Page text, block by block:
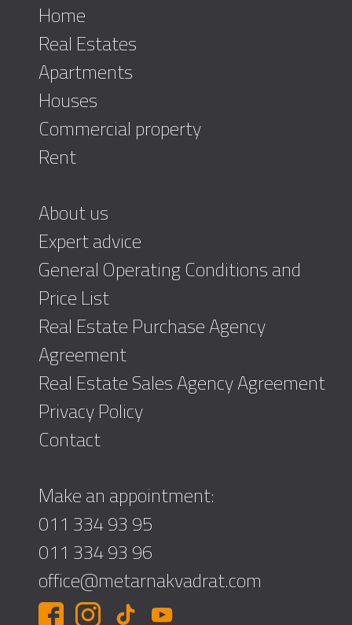
Home
Real Estates
Apartments
Houses
Commercial property
Rent
About us
Expert advice
General Operating Conditions and
Price List
Real Estate Purchase Agency
Agreement
Real Estate Sales Agency Agreement
Privacy Policy
Contact
Make an appointment:
011 334 93 95
011 334 93 96
office@metarnakvadrat.com